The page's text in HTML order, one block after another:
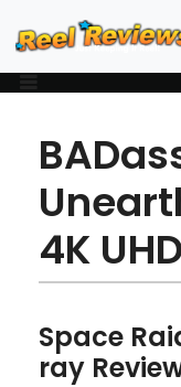
4K
Space
ray